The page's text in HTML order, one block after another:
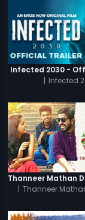
Infected 2030 -
| Infected
| Thanneer